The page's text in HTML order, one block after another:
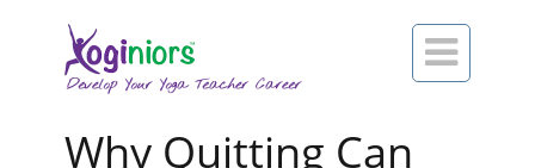

Why Quitting Can